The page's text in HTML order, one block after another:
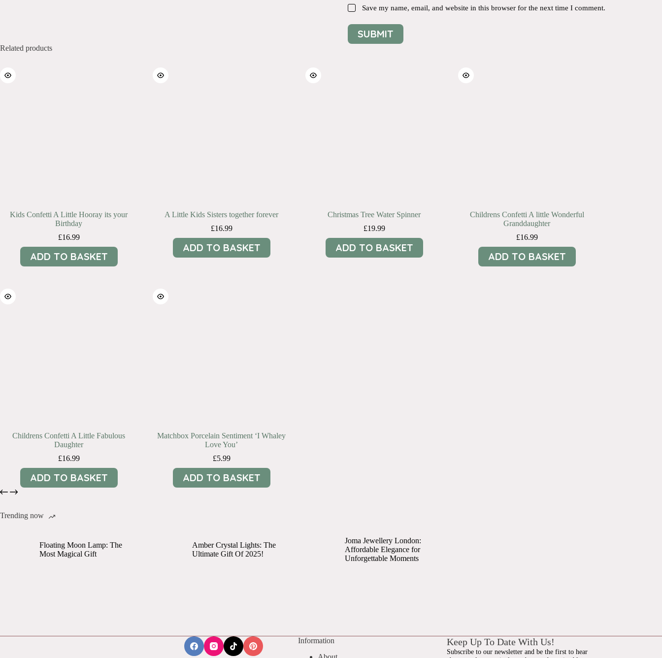
Save my name, email, and website in this browser for the next time I comment.
SUBMIT
Related products
Kids Confetti A Little Hooray its your
Birthday
£16.99
ADD TO BASKET
A Little Kids Sisters together forever
£16.99
ADD TO BASKET
Christmas Tree Water Spinner
£19.99
ADD TO BASKET
Childrens Confetti A little Wonderful
Granddaughter
£16.99
ADD TO BASKET
Childrens Confetti A Little Fabulous
Daughter
£16.99
ADD TO BASKET
Matchbox Porcelain Sentiment ‘I Whaley
Love You’
£5.99
ADD TO BASKET
Trending now
Floating Moon Lamp: The
Most Magical Gift
Amber Crystal Lights: The
Ultimate Gift Of 2025!
Joma Jewellery London:
Affordable Elegance for
Unforgettable Moments
Information
Keep Up To Date With Us!
Subscribe to our newsletter and be the first to hear